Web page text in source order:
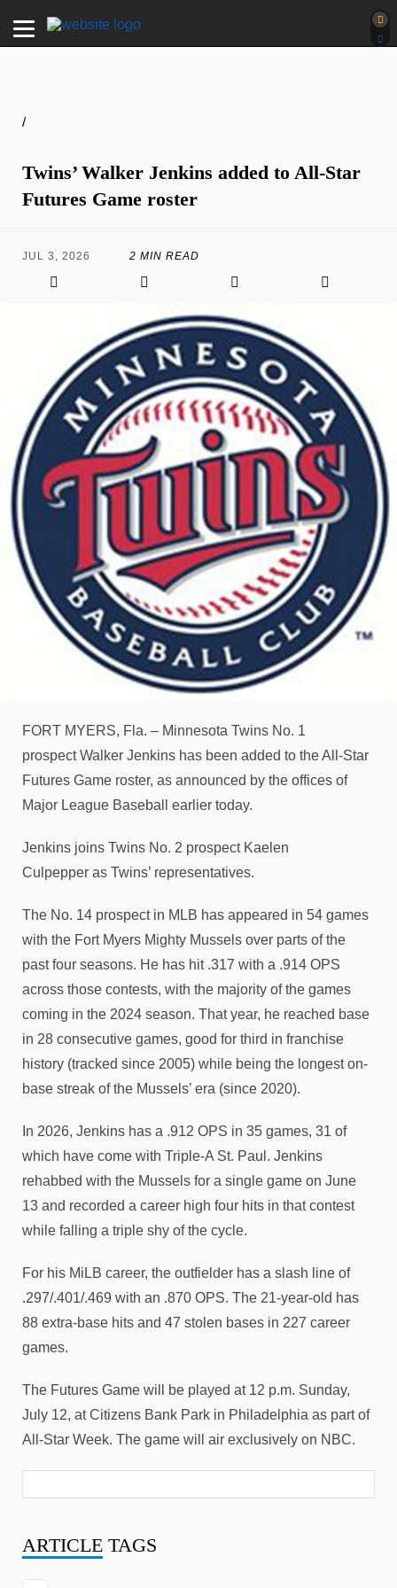
/
Twins’ Walker Jenkins added to All-Star
Futures Game roster
JUL 3, 2026 2 MIN READ
FORT MYERS, Fla. – Minnesota Twins No. 1
prospect Walker Jenkins has been added to the All-Star
Futures Game roster, as announced by the offices of
Major League Baseball earlier today.
Jenkins joins Twins No. 2 prospect Kaelen
Culpepper as Twins’ representatives.
The No. 14 prospect in MLB has appeared in 54 games
with the Fort Myers Mighty Mussels over parts of the
past four seasons. He has hit .317 with a .914 OPS
across those contests, with the majority of the games
coming in the 2024 season. That year, he reached base
in 28 consecutive games, good for third in franchise
history (tracked since 2005) while being the longest on-
base streak of the Mussels’ era (since 2020).
In 2026, Jenkins has a .912 OPS in 35 games, 31 of
which have come with Triple-A St. Paul. Jenkins
rehabbed with the Mussels for a single game on June
13 and recorded a career high four hits in that contest
while falling a triple shy of the cycle.
For his MiLB career, the outfielder has a slash line of
.297/.401/.469 with an .870 OPS. The 21-year-old has
88 extra-base hits and 47 stolen bases in 227 career
games.
The Futures Game will be played at 12 p.m. Sunday,
July 12, at Citizens Bank Park in Philadelphia as part of
All-Star Week. The game will air exclusively on NBC.
ARTICLE TAGS